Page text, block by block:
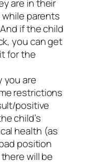
are in their
parents
if the child
you can get
for the
you are
restrictions
positive
child’s
health (as
position
will be